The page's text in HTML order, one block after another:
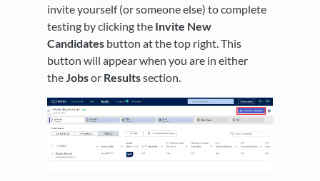
invite yourself (or someone else) to complete
testing by clicking the Invite New
Candidates button at the top right. This
button will appear when you are in either
theJobsor Resultssection.